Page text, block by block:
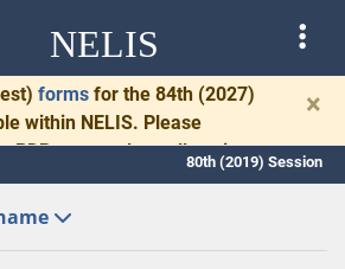
NELIS
forms for the 84th (2027)
within NELIS. Please
BDRs promptly to allow time
and drafting.
×
80th (2019) Session